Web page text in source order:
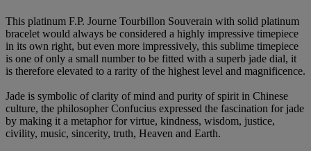
This platinum F.P. Journe Tourbillon Souverain with solid platinum
bracelet would always be considered a highly impressive timepiece
in its own right, but even more impressively, this sublime timepiece
is one of only a small number to be fitted with a superb jade dial, it
is therefore elevated to a rarity of the highest level and magnificence.
Jade is symbolic of clarity of mind and purity of spirit in Chinese
culture, the philosopher Confucius expressed the fascination for jade
by making it a metaphor for virtue, kindness, wisdom, justice,
civility, music, sincerity, truth, Heaven and Earth.